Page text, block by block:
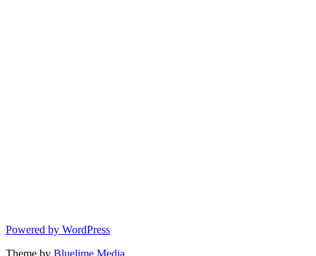
Powered by WordPress